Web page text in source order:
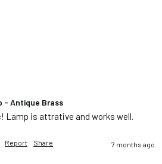
- Antique Brass
Lamp is attrative and works well.
Report Share 7 months ago